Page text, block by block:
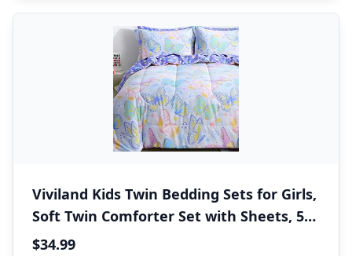
Viviland Kids Twin Bedding Sets for Girls,
Soft Twin Comforter Set with Sheets, 5
Pieces Microfiber Bed in a Bag, Colorful
$34.99